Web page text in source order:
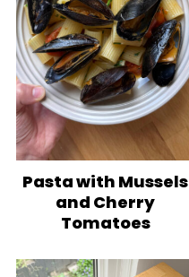
Pasta with Mussels
and Cherry
Tomatoes